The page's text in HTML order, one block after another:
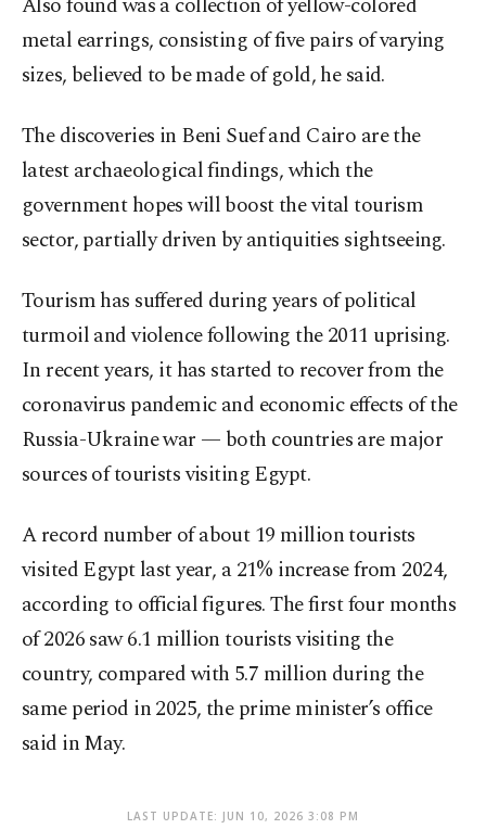
metal earrings, consisting of five pairs of varying
sizes, believed to be made of gold, he said.
The discoveries in Beni Suef and Cairo are the
latest archaeological findings, which the
government hopes will boost the vital tourism
sector, partially driven by antiquities sightseeing.
Tourism has suffered during years of political
turmoil and violence following the 2011 uprising.
In recent years, it has started to recover from the
coronavirus pandemic and economic effects of the
Russia-Ukraine war — both countries are major
sources of tourists visiting Egypt.
A record number of about 19 million tourists
visited Egypt last year, a 21% increase from 2024,
according to official figures. The first four months
of 2026 saw 6.1 million tourists visiting the
country, compared with 5.7 million during the
same period in 2025, the prime minister’s office
said in May.
LAST UPDATE: JUN 10, 2026 3:08 PM